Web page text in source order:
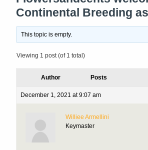
Continental Breeding
This topic is empty.
Viewing 1 post (of 1 total)
Author Posts
December 1, 2021 at 9:07 am
Williee Armellini
Keymaster